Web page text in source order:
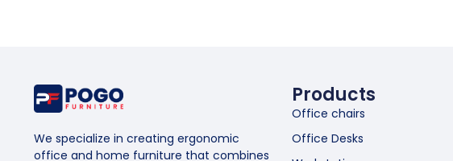
We specialize in creating ergonomic
office and home furniture that combines
Products
Office chairs
Office Desks